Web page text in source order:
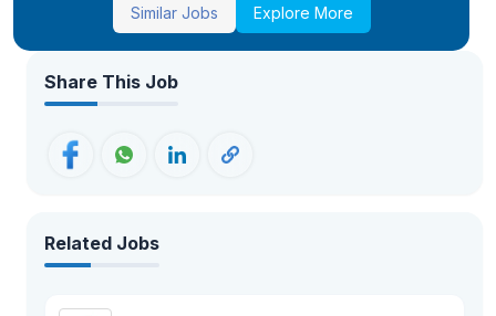
Similar Jobs Explore More
Share This Job
Related Jobs